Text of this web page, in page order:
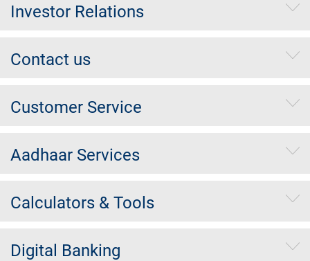
Investor Relations
Contact us
Customer Service
Aadhaar Services
Calculators & Tools
Digital Banking